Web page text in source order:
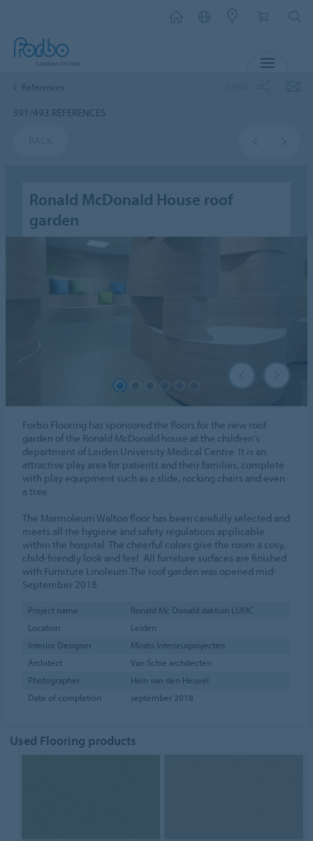
References
391/493 REFERENCES
Ronald McDonald House roof
garden
Forbo Flooring has sponsored the floors for the new roof
garden of the Ronald McDonald house at the children's
department of Leiden University Medical Centre. It is an
attractive play area for patients and their families, complete
with play equipment such as a slide, rocking chairs and even
a tree.
The Marmoleum Walton floor has been carefully selected and
meets all the hygiene and safety regulations applicable
within the hospital. The cheerful colors give the room a cosy,
child-friendly look and feel. All furniture surfaces are finished
with Furniture Linoleum.The roof garden was opened mid-
September 2018.
Project name
Ronald Mc Donald daktuin LUMC
Location
Leiden
Interior Designer
Mirato Interieurprojecten
Architect
Van Schie architecten
Photographer
Hein van den Heuvel
Date of completion
september 2018
Used Flooring products